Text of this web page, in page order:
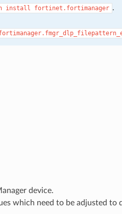
install fortinet.fortimanager .
device.
which need to be adjusted to